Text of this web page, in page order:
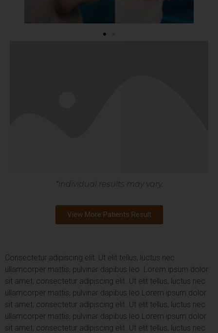
*individual results may vary.
View More Patients Result
Consectetur adipiscing elit. Ut elit tellus, luctus nec
ullamcorper mattis, pulvinar dapibus leo. Lorem ipsum dolor
sit amet, consectetur adipiscing elit. Ut elit tellus, luctus nec
ullamcorper mattis, pulvinar dapibus leo. Lorem ipsum dolor
sit amet, consectetur adipiscing elit. Ut elit tellus, luctus nec
ullamcorper mattis, pulvinar dapibus leo. Lorem ipsum dolor
sit amet, consectetur adipiscing elit. Ut elit tellus, luctus nec